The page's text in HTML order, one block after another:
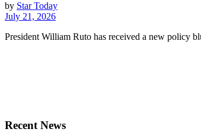
by Star Today
July 21, 2026
President William Ruto has received a new policy
Recent News